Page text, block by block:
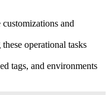
and
operational tasks
tags, and environments